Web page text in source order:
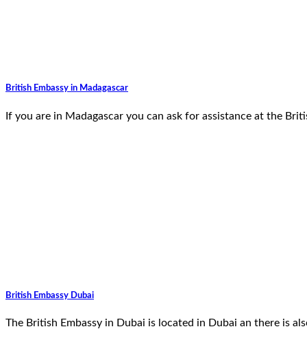
British Embassy in Madagascar
If you are in Madagascar you can ask for assistance at the
British Embassy Dubai
The British Embassy in Dubai is located in Dubai an there is